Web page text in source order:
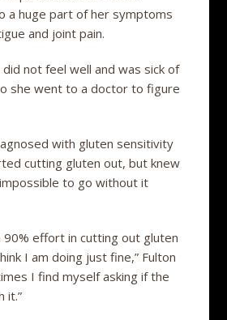
a huge part of her symptoms
and joint pain.
not feel well and was sick of
she went to a doctor to figure
with gluten sensitivity
cutting gluten out, but knew
to go without it
90% effort in cutting out gluten
I am doing just fine,” Fulton
I find myself asking if the
it.”